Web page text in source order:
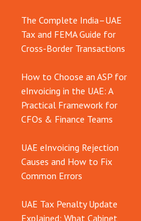
The Complete India–UAE
Tax and FEMA Guide for
Cross-Border Transactions
How to Choose an ASP for
eInvoicing in the UAE: A
Practical Framework for
CFOs & Finance Teams
UAE eInvoicing Rejection
Causes and How to Fix
Common Errors
UAE Tax Penalty Update
Explained: What Cabinet